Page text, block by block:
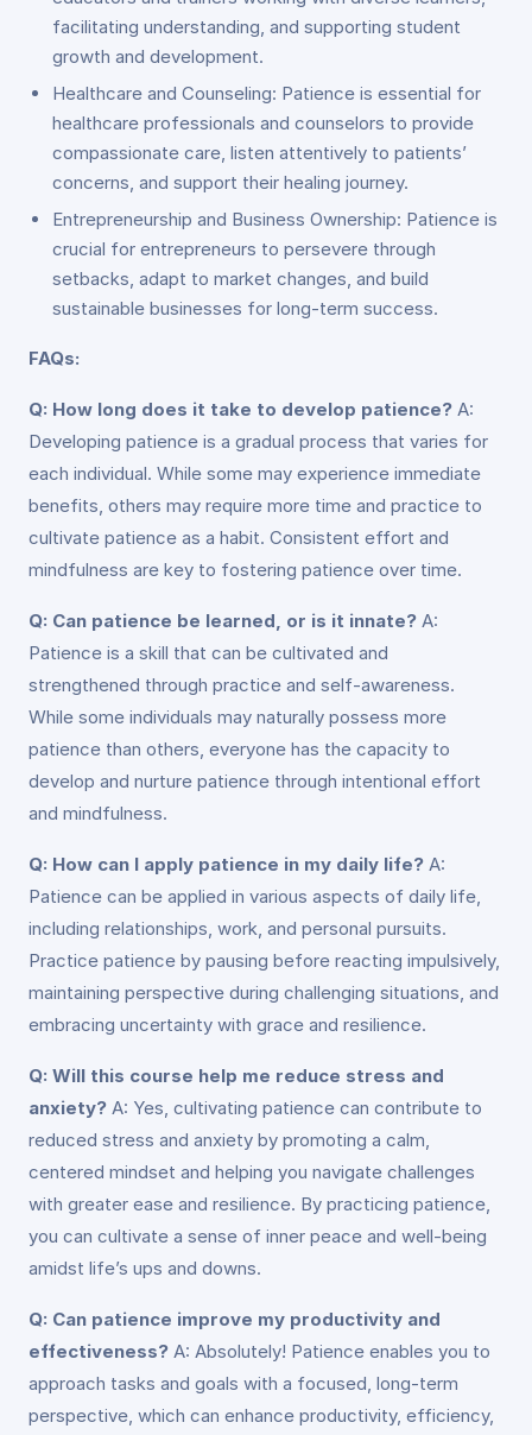
facilitating understanding, and supporting student
growth and development.
Healthcare and Counseling: Patience is essential for
healthcare professionals and counselors to provide
compassionate care, listen attentively to patients’
concerns, and support their healing journey.
Entrepreneurship and Business Ownership: Patience is
crucial for entrepreneurs to persevere through
setbacks, adapt to market changes, and build
sustainable businesses for long-term success.
FAQs:
Q: How long does it take to develop patience? A:
Developing patience is a gradual process that varies for
each individual. While some may experience immediate
benefits, others may require more time and practice to
cultivate patience as a habit. Consistent effort and
mindfulness are key to fostering patience over time.
Q: Can patience be learned, or is it innate? A:
Patience is a skill that can be cultivated and
strengthened through practice and self-awareness.
While some individuals may naturally possess more
patience than others, everyone has the capacity to
develop and nurture patience through intentional effort
and mindfulness.
Q: How can I apply patience in my daily life? A:
Patience can be applied in various aspects of daily life,
including relationships, work, and personal pursuits.
Practice patience by pausing before reacting impulsively,
maintaining perspective during challenging situations, and
embracing uncertainty with grace and resilience.
Q: Will this course help me reduce stress and
anxiety? A: Yes, cultivating patience can contribute to
reduced stress and anxiety by promoting a calm,
centered mindset and helping you navigate challenges
with greater ease and resilience. By practicing patience,
you can cultivate a sense of inner peace and well-being
amidst life’s ups and downs.
Q: Can patience improve my productivity and
effectiveness? A: Absolutely! Patience enables you to
approach tasks and goals with a focused, long-term
perspective, which can enhance productivity, efficiency,